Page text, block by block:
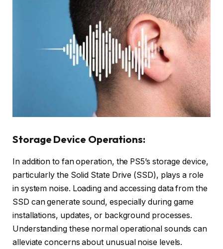
Storage Device Operations:
In addition to fan operation, the PS5’s storage device,
particularly the Solid State Drive (SSD), plays a role
in system noise. Loading and accessing data from the
SSD can generate sound, especially during game
installations, updates, or background processes.
Understanding these normal operational sounds can
alleviate concerns about unusual noise levels.